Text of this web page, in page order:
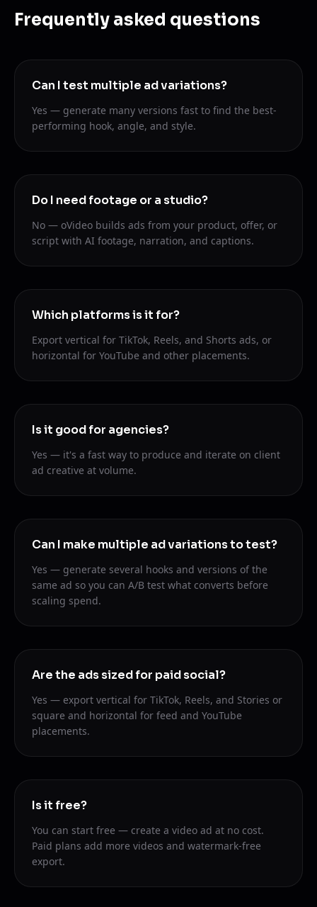
Frequently asked questions
Can I test multiple ad variations?
Yes — generate many versions fast to find the best-
performing hook, angle, and style.
Do I need footage or a studio?
No — oVideo builds ads from your product, offer, or
script with AI footage, narration, and captions.
Which platforms is it for?
Export vertical for TikTok, Reels, and Shorts ads, or
horizontal for YouTube and other placements.
Is it good for agencies?
Yes — it's a fast way to produce and iterate on client
ad creative at volume.
Can I make multiple ad variations to test?
Yes — generate several hooks and versions of the
same ad so you can A/B test what converts before
scaling spend.
Are the ads sized for paid social?
Yes — export vertical for TikTok, Reels, and Stories or
square and horizontal for feed and YouTube
placements.
Is it free?
You can start free — create a video ad at no cost.
Paid plans add more videos and watermark-free
export.